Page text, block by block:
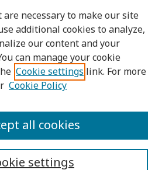
ISSN: 0125-2488
are necessary to make our site
additional cookies to analyze,
our content and your
can manage your cookie
Cookie settings link. For more
Cookie Policy
settings
all cookies